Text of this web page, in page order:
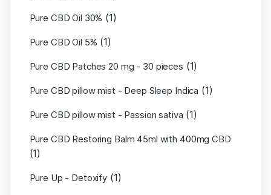
Pure CBD Oil 30% (1)
Pure CBD Oil 5% (1)
Pure CBD Patches 20 mg - 30 pieces (1)
Pure CBD pillow mist - Deep Sleep Indica (1)
Pure CBD pillow mist - Passion sativa (1)
Pure CBD Restoring Balm 45ml with 400mg CBD
(1)
Pure Up - Detoxify (1)